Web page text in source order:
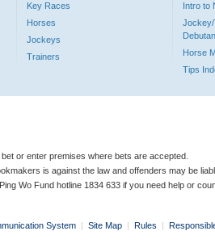
Key Races
Horses
Jockeys
Trainers
Intro to
Jockey/
Horse
Tips
or enter premises where bets are accepted.
is against the law and offenders may be
Wo Fund hotline 1834 633 if you need help or
System | Site Map | Rules |